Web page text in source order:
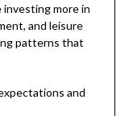
investing more in
and leisure
patterns that
and